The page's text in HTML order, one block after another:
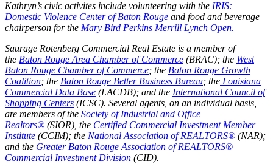
Kathryn’s civic activites include volunteering with the IRIS:
Domestic Violence Center of Baton Rouge and food and beverage
chairperson for the Mary Bird Perkins Merrill Lynch Open.
Saurage Rotenberg Commercial Real Estate is a member of
the Baton Rouge Area Chamber of Commerce (BRAC); the West
Baton Rouge Chamber of Commerce; the Baton Rouge Growth
Coalition; the Baton Rouge Better Business Bureau; the Louisiana
Commercial Data Base (LACDB); and the International Council of
Shopping Centers (ICSC). Several agents, on an individual basis,
are members of the Society of Industrial and Office
Realtors® (SIOR), the Certified Commercial Investment Member
Institute (CCIM); the National Association of REALTORS® (NAR);
and the Greater Baton Rouge Association of REALTORS®
Commercial Investment Division (CID).